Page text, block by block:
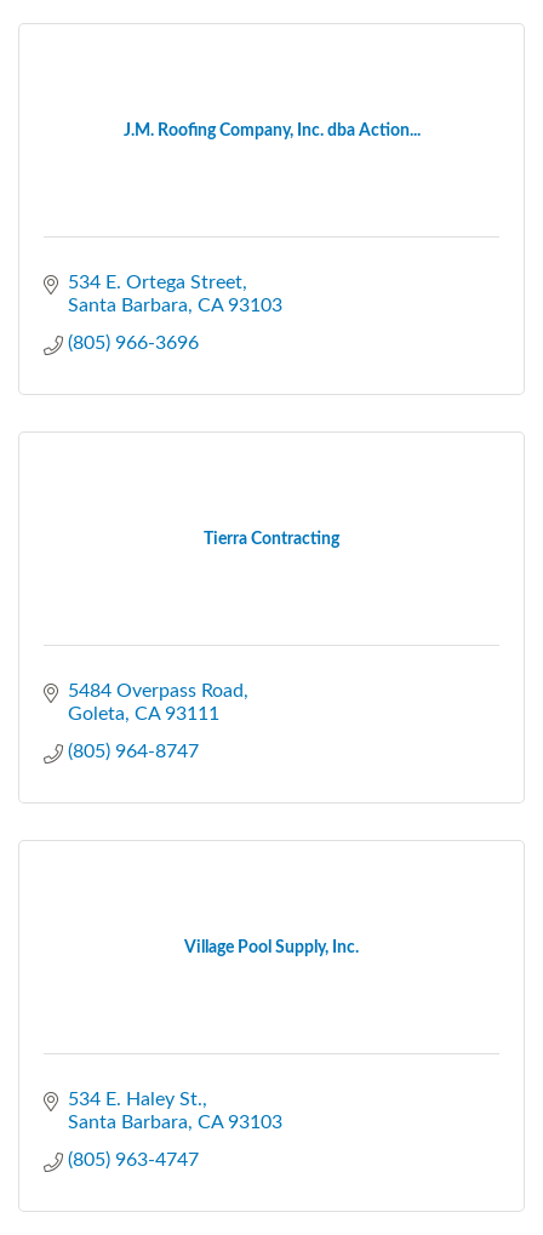
J.M. Roofing Company, Inc. dba Action...
534 E. Ortega Street
Santa Barbara CA 93103
(805) 966-3696
Tierra Contracting
5484 Overpass Road
Goleta CA 93111
(805) 964-8747
Village Pool Supply, Inc.
534 E. Haley St.
Santa Barbara CA 93103
(805) 963-4747